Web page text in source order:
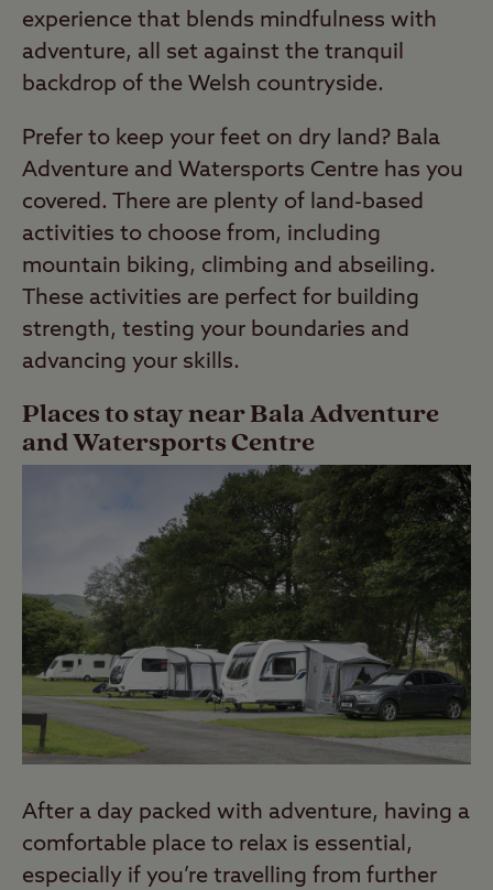
experience that blends mindfulness with
adventure, all set against the tranquil
backdrop of the Welsh countryside.
Prefer to keep your feet on dry land? Bala
Adventure and Watersports Centre has you
covered. There are plenty of land-based
activities to choose from, including
mountain biking, climbing and abseiling.
These activities are perfect for building
strength, testing your boundaries and
advancing your skills.
Places to stay near Bala Adventure
and Watersports Centre
After a day packed with adventure, having a
comfortable place to relax is essential,
especially if you’re travelling from further